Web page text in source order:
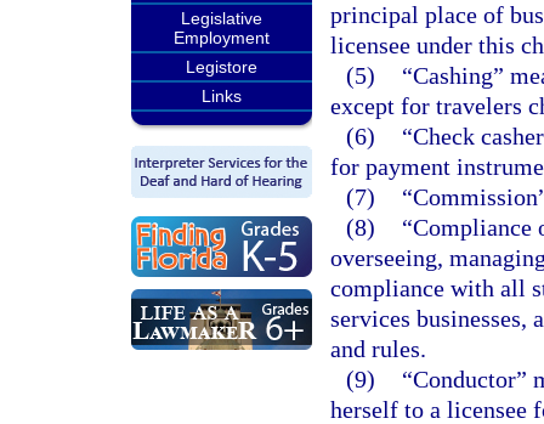
Legislative
Employment
Legistore
Links
principal place of
licensee under this
(5)
“Cashing”
except for travelers
(6)
“Check
for payment
(7)
(8)
“Compliance
overseeing,
compliance with all
services
and rules.
(9)
“Conductor”
herself to a licensee